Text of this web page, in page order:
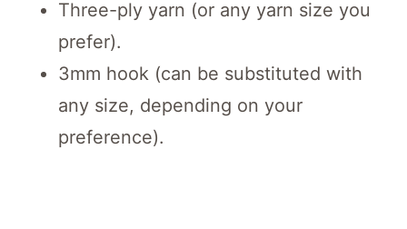
Three-ply yarn (or any yarn size you
prefer).
3mm hook (can be substituted with
any size, depending on your
preference).